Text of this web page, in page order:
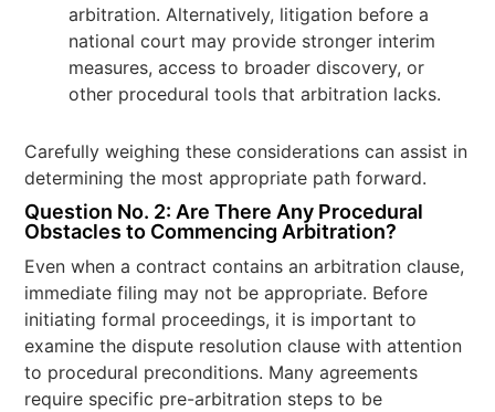
arbitration. Alternatively, litigation before a
national court may provide stronger interim
measures, access to broader discovery, or
other procedural tools that arbitration lacks.
Carefully weighing these considerations can assist in
determining the most appropriate path forward.
Question No. 2: Are There Any Procedural
Obstacles to Commencing Arbitration?
Even when a contract contains an arbitration clause,
immediate filing may not be appropriate. Before
initiating formal proceedings, it is important to
examine the dispute resolution clause with attention
to procedural preconditions. Many agreements
require specific pre-arbitration steps to be